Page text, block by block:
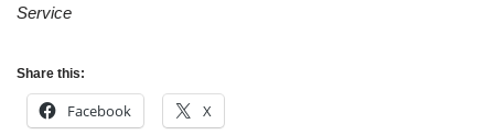
Service
Share this:
Facebook X